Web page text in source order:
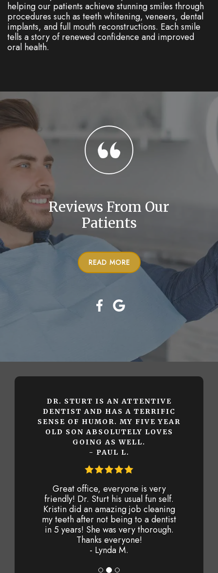
helping our patients achieve stunning smiles through
procedures such as teeth whitening, veneers, dental
implants, and full mouth reconstructions. Each smile
tells a story of renewed confidence and improved
oral health.
Reviews From Our
Patients
READ MORE
DR. STURT IS AN ATTENTIVE
DENTIST AND HAS A TERRIFIC
SENSE OF HUMOR. MY FIVE YEAR
OLD SON ABSOLUTELY LOVES
GOING AS WELL.
- PAUL L.
Great office, everyone is very
friendly! Dr. Sturt his usual fun self.
Kristin did an amazing job cleaning
my teeth after not being to a dentist
in 5 years! She was very thorough.
Thanks everyone!
- Lynda M.